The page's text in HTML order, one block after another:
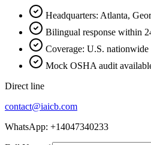
Headquarters: Atlanta,
Bilingual response within
Coverage: U.S.
Mock OSHA audit
Direct line
contact@iaicb.com
WhatsApp: +14047340233